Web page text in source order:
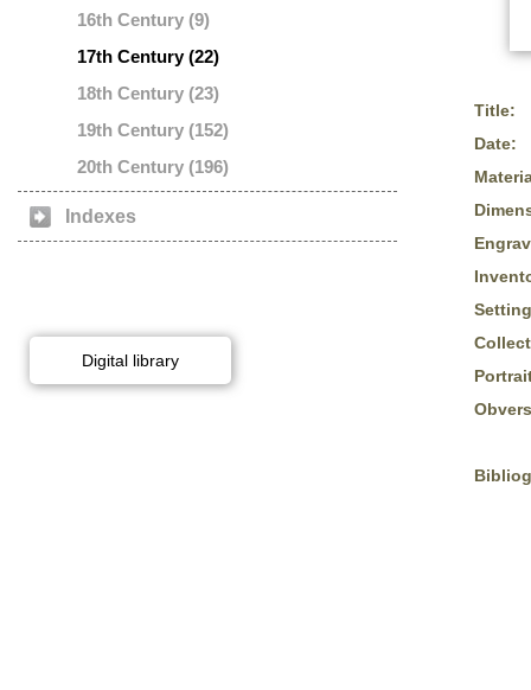
16th Century (9)
17th Century (22)
18th Century (23)
19th Century (152)
20th Century (196)
Indexes
Digital library
Title:
Date: